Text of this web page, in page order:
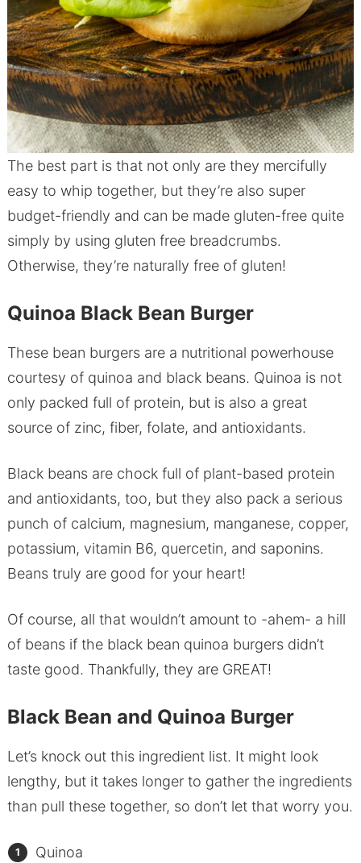
The best part is that not only are they mercifully
easy to whip together, but they’re also super
budget-friendly and can be made gluten-free quite
simply by using gluten free breadcrumbs.
Otherwise, they’re naturally free of gluten!
Quinoa Black Bean Burger
These bean burgers are a nutritional powerhouse
courtesy of quinoa and black beans. Quinoa is not
only packed full of protein, but is also a great
source of zinc, fiber, folate, and antioxidants.
Black beans are chock full of plant-based protein
and antioxidants, too, but they also pack a serious
punch of calcium, magnesium, manganese, copper,
potassium, vitamin B6, quercetin, and saponins.
Beans truly are good for your heart!
Of course, all that wouldn’t amount to -ahem- a hill
of beans if the black bean quinoa burgers didn’t
taste good. Thankfully, they are GREAT!
Black Bean and Quinoa Burger
Let’s knock out this ingredient list. It might look
lengthy, but it takes longer to gather the ingredients
than pull these together, so don’t let that worry you.
Quinoa